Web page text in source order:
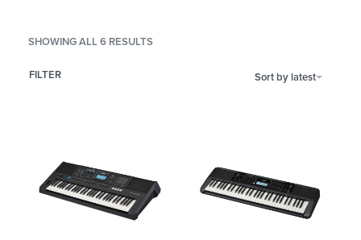
SHOWING ALL 6 RESULTS
Sort by latest
FILTER